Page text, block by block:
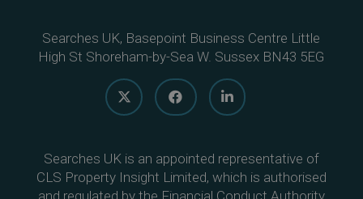
Searches UK, Basepoint Business Centre Little
High St Shoreham-by-Sea W. Sussex BN43 5EG
Searches UK is an appointed representative of
CLS Property Insight Limited, which is authorised